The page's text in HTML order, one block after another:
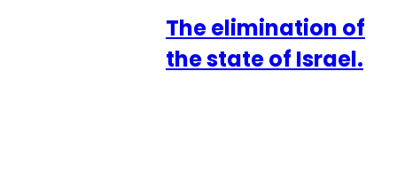
The elimination of
the state of Israel.